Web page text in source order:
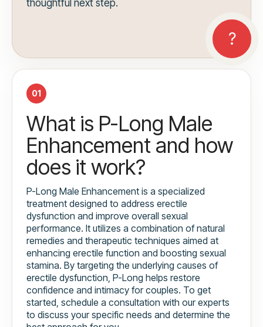
thoughtful next step.
01
What is P-Long Male
Enhancement and how
does it work?
P-Long Male Enhancement is a specialized
treatment designed to address erectile
dysfunction and improve overall sexual
performance. It utilizes a combination of natural
remedies and therapeutic techniques aimed at
enhancing erectile function and boosting sexual
stamina. By targeting the underlying causes of
erectile dysfunction, P-Long helps restore
confidence and intimacy for couples. To get
started, schedule a consultation with our experts
to discuss your specific needs and determine the